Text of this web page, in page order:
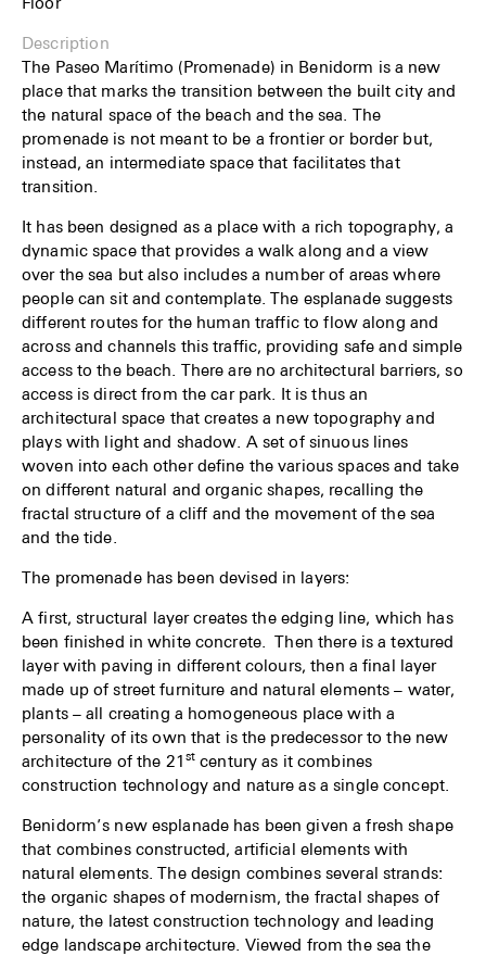
Description
The Paseo Marítimo (Promenade) in Benidorm is a new
place that marks the transition between the built city and
the natural space of the beach and the sea. The
promenade is not meant to be a frontier or border but,
instead, an intermediate space that facilitates that
transition.
It has been designed as a place with a rich topography, a
dynamic space that provides a walk along and a view
over the sea but also includes a number of areas where
people can sit and contemplate. The esplanade suggests
different routes for the human traffic to flow along and
across and channels this traffic, providing safe and simple
access to the beach. There are no architectural barriers, so
access is direct from the car park. It is thus an
architectural space that creates a new topography and
plays with light and shadow. A set of sinuous lines
woven into each other define the various spaces and take
on different natural and organic shapes, recalling the
fractal structure of a cliff and the movement of the sea
and the tide.
The promenade has been devised in layers:
A first, structural layer creates the edging line, which has
been finished in white concrete. Then there is a textured
layer with paving in different colours, then a final layer
made up of street furniture and natural elements – water,
plants – all creating a homogeneous place with a
personality of its own that is the predecessor to the new
architecture of the 21 st century as it combines
construction technology and nature as a single concept.
Benidorm’s new esplanade has been given a fresh shape
that combines constructed, artificial elements with
natural elements. The design combines several strands:
the organic shapes of modernism, the fractal shapes of
nature, the latest construction technology and leading
edge landscape architecture. Viewed from the sea the